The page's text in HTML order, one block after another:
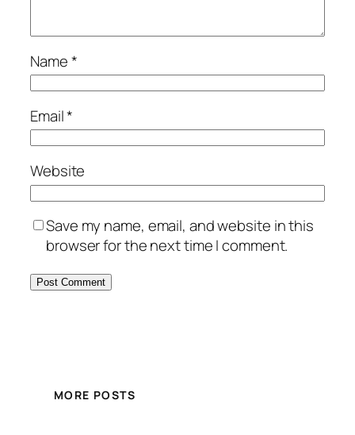
Name*
Email*
Website
Save my name, email, and website in this
browser for the next time I comment.
MORE POSTS